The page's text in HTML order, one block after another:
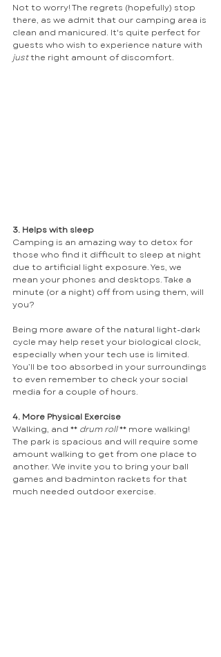
Not to worry! The regrets (hopefully) stop
there, as we admit that our camping area is
clean and manicured. It's quite perfect for
guests who wish to experience nature with
just the right amount of discomfort.
3. Helps with sleep
Camping is an amazing way to detox for
those who find it difficult to sleep at night
due to artificial light exposure. Yes, we
mean your phones and desktops. Take a
minute (or a night) off from using them, will
you?
Being more aware of the natural light-dark
cycle may help reset your biological clock,
especially when your tech use is limited.
You’ll be too absorbed in your surroundings
to even remember to check your social
media for a couple of hours.
4. More Physical Exercise
Walking, and ** drum roll ** more walking!
The park is spacious and will require some
amount walking to get from one place to
another. We invite you to bring your ball
games and badminton rackets for that
much needed outdoor exercise.